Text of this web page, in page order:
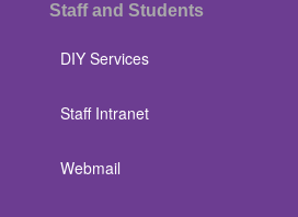
Staff and Students
DIY Services
Staff Intranet
Webmail